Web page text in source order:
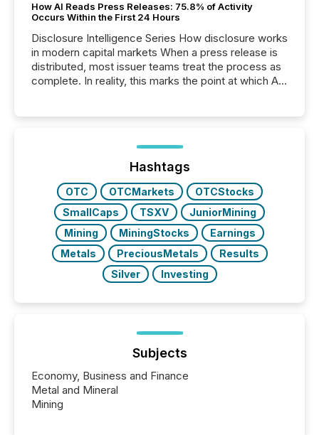
How AI Reads Press Releases: 75.8% of Activity
Occurs Within the First 24 Hours
Disclosure Intelligence Series How disclosure works
in modern capital markets When a press release is
distributed, most issuer teams treat the process as
complete. In reality, this marks the point at which AI
analyzed AI crawler activity across a 72-hour
window following press release distribution. The
study tracked...
Hashtags
OTC OTCMarkets
OTCStocks
SmallCaps
TSXV
JuniorMining
Mining
MiningStocks
Earnings
Metals
PreciousMetals
Results
Silver
Investing
Subjects
Economy, Business and Finance
Metal and Mineral
Mining